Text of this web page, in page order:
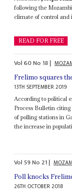
following the
climate of control
READ FOR FREE
Vol60No 18|
Frelimo squares
13TH SEPTEMBER 2019
According to political
Process Bulletin
of polling stations in
the increase in
Vol 59No 21|
Poll knocks
26TH OCTOBER 2018